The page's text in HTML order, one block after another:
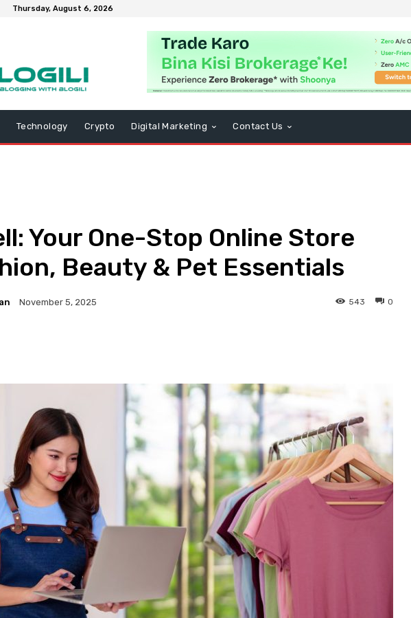
Thursday, August 6, 2026
Technology Crypto Digital Marketing Contact Us
Your One-Stop Online Store
Beauty & Pet Essentials
November 5, 2025 0
543